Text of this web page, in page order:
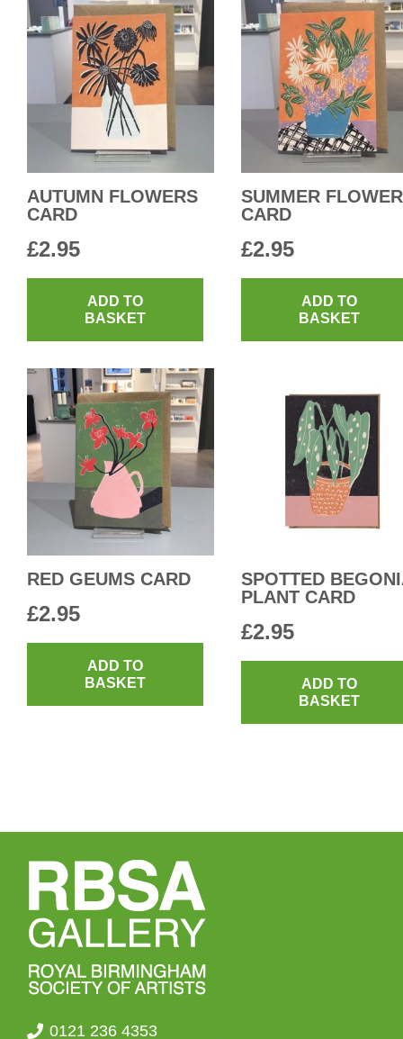
AUTUMN FLOWERS
CARD
£2.95
ADD TO
BASKET
SUMMER
CARD
£2.95
ADD TO
BASKET
RED GEUMS CARD
£2.95
ADD TO
BASKET
SPOTTED
PLANT CARD
£2.95
ADD TO
BASKET
0121 236 4353